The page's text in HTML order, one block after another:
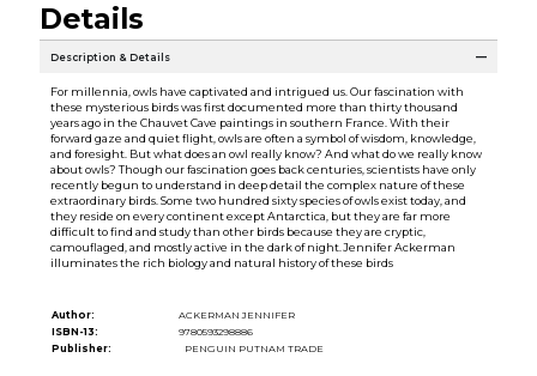
Details
Description & Details
For millennia, owls have captivated and intrigued us. Our fascination with
these mysterious birds was first documented more than thirty thousand
years ago in the Chauvet Cave paintings in southern France. With their
forward gaze and quiet flight, owls are often a symbol of wisdom, knowledge,
and foresight. But what does an owl really know? And what do we really know
about owls? Though our fascination goes back centuries, scientists have only
recently begun to understand in deep detail the complex nature of these
extraordinary birds. Some two hundred sixty species of owls exist today, and
they reside on every continent except Antarctica, but they are far more
difficult to find and study than other birds because they are cryptic,
camouflaged, and mostly active in the dark of night.Jennifer Ackerman
illuminates the rich biology and natural history of these birds
Author:
ACKERMAN JENNIFER
ISBN-13:
9780593298886
Publisher:
PENGUIN PUTNAM TRADE